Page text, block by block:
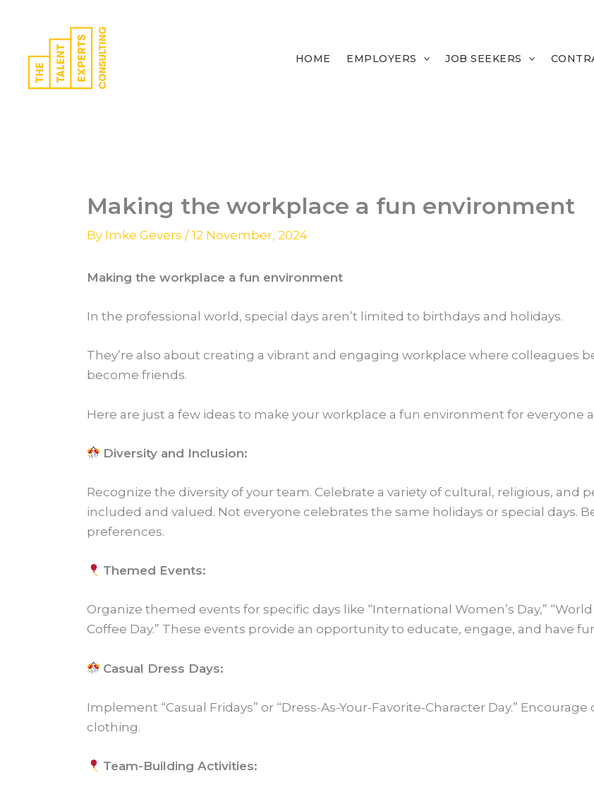
HOME EMPLOYERS JOB SEEKERS
Making the workplace a fun environment
By Imke Gevers / 12 November, 2024
Making the workplace a fun environment
In the professional world, special days aren’t limited to birthdays and holidays.
They’re also about creating a vibrant and engaging workplace where colleagues
become friends.
Here are just a few ideas to make your workplace a fun environment for
Diversity and Inclusion:
Recognize the diversity of your team. Celebrate a variety of cultural, religious, and
included and valued. Not everyone celebrates the same holidays or special days.
preferences.
Themed Events:
Organize themed events for specific days like “International Women’s Day,”
Coffee Day.” These events provide an opportunity to educate, engage, and have
Casual Dress Days:
Implement “Casual Fridays” or “Dress-As-Your-Favorite-Character Day.”
clothing.
Team-Building Activities: